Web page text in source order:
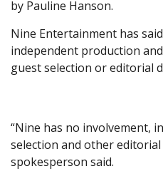
by Pauline Hanson.
Nine Entertainment has
independent production
guest selection or editorial
“Nine has no involvement,
selection and other editorial
spokesperson said.